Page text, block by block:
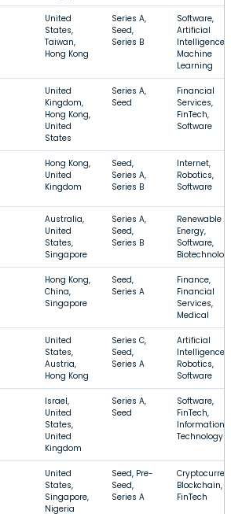
United
States,
Taiwan,
Hong Kong
Series A,
Seed,
Series B
Software,
Artificial
Intelligence,
Machine
Learning
United
Kingdom,
Hong Kong,
United
States
Series A,
Seed
Financial
Services,
FinTech,
Software
Hong Kong,
United
Kingdom
Seed,
Series A,
Series B
Internet,
Robotics,
Software
Australia,
United
States,
Singapore
Series A,
Seed,
Series B
Renewable
Energy,
Software,
Hong Kong,
China,
Singapore
Seed,
Series A
Finance,
Financial
Services,
Medical
United
States,
Austria,
Hong Kong
Series C,
Seed,
Series A
Artificial
Intelligence,
Robotics,
Software
Israel,
United
States,
United
Kingdom
Series A,
Seed
Software,
FinTech,
Information
Technology
United
States,
Singapore,
Nigeria
Seed, Pre-
Seed,
Series A
Blockchain,
FinTech